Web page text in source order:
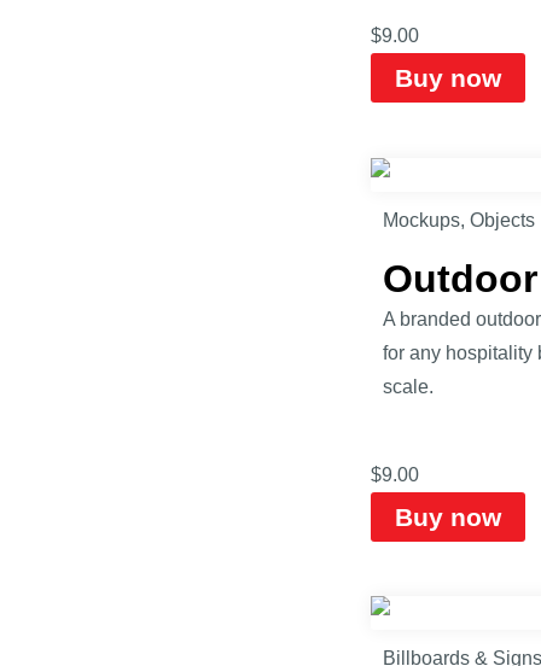
$9.00
Buy now
Mockups, Objects
A branded
for any hospitality
scale.
$9.00
Buy now
Billboards & Signs